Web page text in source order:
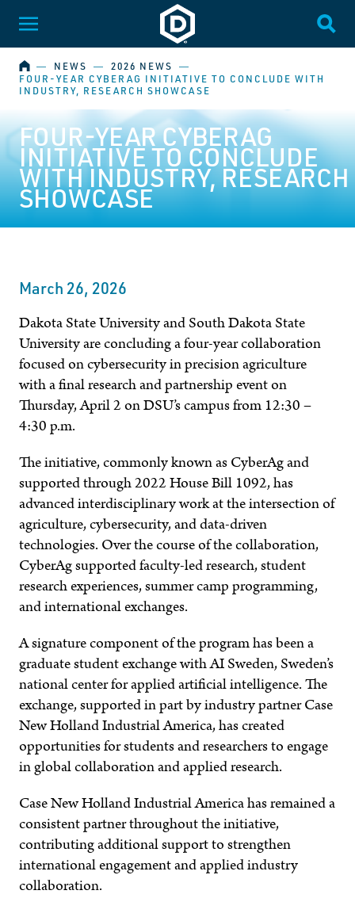
Dakota State University
Toggle Menu
HOME
― NEWS ― 2026 NEWS
―
FOUR-YEAR CYBERAG INITIATIVE TO CONCLUDE WITH
INDUSTRY, RESEARCH SHOWCASE
FOUR-YEAR CYBERAG
INITIATIVE TO CONCLUDE
WITH INDUSTRY, RESEARCH
SHOWCASE
March 26, 2026
Dakota State University and South Dakota State
University are concluding a four-year collaboration
focused on cybersecurity in precision agriculture
with a final research and partnership event on
Thursday, April 2 on DSU’s campus from 12:30 –
4:30 p.m.
The initiative, commonly known as CyberAg and
supported through 2022 House Bill 1092, has
advanced interdisciplinary work at the intersection of
agriculture, cybersecurity, and data-driven
technologies. Over the course of the collaboration,
CyberAg supported faculty-led research, student
research experiences, summer camp programming,
and international exchanges.
A signature component of the program has been a
graduate student exchange with AI Sweden, Sweden’s
national center for applied artificial intelligence. The
exchange, supported in part by industry partner Case
New Holland Industrial America, has created
opportunities for students and researchers to engage
in global collaboration and applied research.
Case New Holland Industrial America has remained a
consistent partner throughout the initiative,
contributing additional support to strengthen
international engagement and applied industry
collaboration.